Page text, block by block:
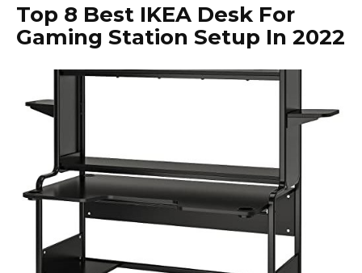
Top 8 Best IKEA Desk For
Gaming Station Setup In 2022